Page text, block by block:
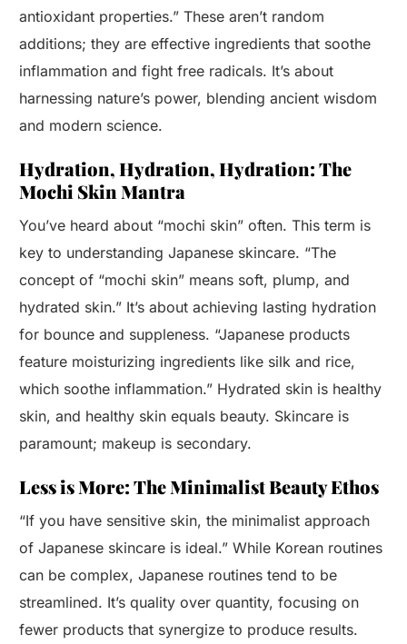
antioxidant properties.” These aren’t random
additions; they are effective ingredients that soothe
inflammation and fight free radicals. It’s about
harnessing nature’s power, blending ancient wisdom
and modern science.
Hydration, Hydration, Hydration: The
Mochi Skin Mantra
You’ve heard about “mochi skin” often. This term is
key to understanding Japanese skincare. “The
concept of “mochi skin” means soft, plump, and
hydrated skin.” It’s about achieving lasting hydration
for bounce and suppleness. “Japanese products
feature moisturizing ingredients like silk and rice,
which soothe inflammation.” Hydrated skin is healthy
skin, and healthy skin equals beauty. Skincare is
paramount; makeup is secondary.
Less is More: The Minimalist Beauty Ethos
“If you have sensitive skin, the minimalist approach
of Japanese skincare is ideal.” While Korean routines
can be complex, Japanese routines tend to be
streamlined. It’s quality over quantity, focusing on
fewer products that synergize to produce results.